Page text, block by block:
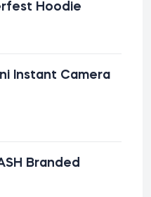
Hoodie
Instant Camera
Branded